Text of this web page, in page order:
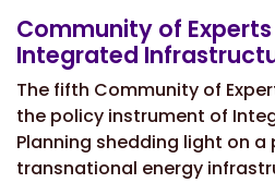
Community of
Integrated
The fifth Community of
the policy instrument of
Planning shedding light on a
transnational energy